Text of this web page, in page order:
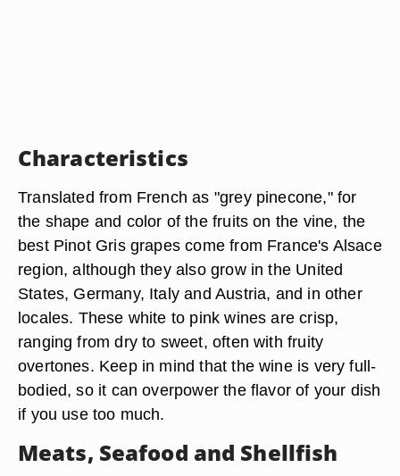
Characteristics
Translated from French as "grey pinecone," for
the shape and color of the fruits on the vine, the
best Pinot Gris grapes come from France's Alsace
region, although they also grow in the United
States, Germany, Italy and Austria, and in other
locales. These white to pink wines are crisp,
ranging from dry to sweet, often with fruity
overtones. Keep in mind that the wine is very full-
bodied, so it can overpower the flavor of your dish
if you use too much.
Meats, Seafood and Shellfish